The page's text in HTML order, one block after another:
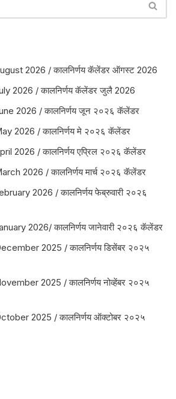
2026 / कालनिर्णय कॅलेंडर ऑगस्ट 2026
2026 / कालनिर्णय कॅलेंडर जुलै 2026
2026 / कालनिर्णय जून २०२६ कॅलेंडर
2026 / कालनिर्णय मे २०२६ कॅलेंडर
2026 / कालनिर्णय एप्रिल २०२६ कॅलेंडर
2026 / कालनिर्णय मार्च २०२६ कॅलेंडर
2026 / कालनिर्णय फेब्रुवारी २०२६
2026/ कालनिर्णय जानेवारी २०२६ कॅलेंडर
2025 / कालनिर्णय डिसेंबर २०२५
2025 / कालनिर्णय नोव्हेंबर २०२५
2025 / कालनिर्णय ऑक्टोबर २०२५